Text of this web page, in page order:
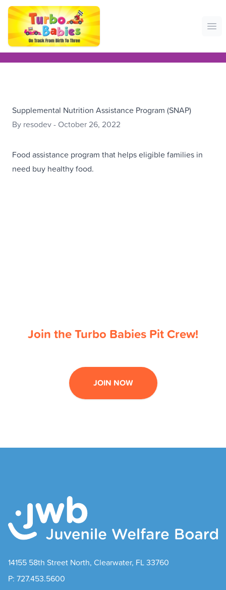
Supplemental Nutrition Assistance Program (SNAP)
By resodev - October 26, 2022
Food assistance program that helps eligible families in
need buy healthy food.
Join the Turbo Babies Pit Crew!
JOIN NOW
14155 58th Street North, Clearwater, FL 33760
P: 727.453.5600